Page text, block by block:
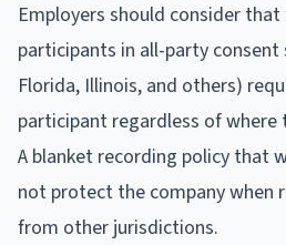
Employers should consider
participants in all-party
Florida, Illinois, and others)
participant regardless of where
A blanket recording policy that
not protect the company when
from other jurisdictions.